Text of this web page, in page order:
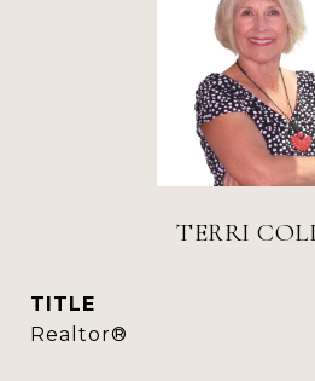
TERRI
TITLE
Realtor®